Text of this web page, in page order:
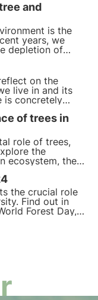
and
is the
years, we
depletion of
way to intervene
a nectariferous
on the
live in and its
is concretely
and
Biodiversity, on
of trees in
role of trees,
the
ecosystem, the
initiatives
for a greener,
the crucial role
Find out in
Forest Day,
to